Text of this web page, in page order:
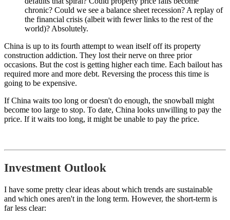
chronic? Could we see a balance sheet recession? A replay of
the financial crisis (albeit with fewer links to the rest of the
world)? Absolutely.
China is up to its fourth attempt to wean itself off its property
construction addiction. They lost their nerve on three prior
occasions. But the cost is getting higher each time. Each bailout has
required more and more debt. Reversing the process this time is
going to be expensive.
If China waits too long or doesn't do enough, the snowball might
become too large to stop. To date, China looks unwilling to pay the
price. If it waits too long, it might be unable to pay the price.
Investment Outlook
I have some pretty clear ideas about which trends are sustainable
and which ones aren't in the long term. However, the short-term is
far less clear: